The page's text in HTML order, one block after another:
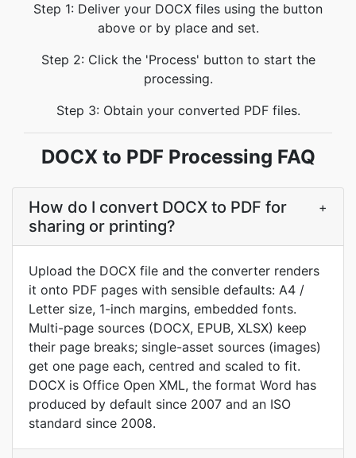
Step 1: Deliver your DOCX files using the button
above or by place and set.
Step 2: Click the 'Process' button to start the
processing.
Step 3: Obtain your converted PDF files.
DOCX to PDF Processing FAQ
How do I convert DOCX to PDF for
sharing or printing?
+
Upload the DOCX file and the converter renders
it onto PDF pages with sensible defaults: A4 /
Letter size, 1-inch margins, embedded fonts.
Multi-page sources (DOCX, EPUB, XLSX) keep
their page breaks; single-asset sources (images)
get one page each, centred and scaled to fit.
DOCX is Office Open XML, the format Word has
produced by default since 2007 and an ISO
standard since 2008.